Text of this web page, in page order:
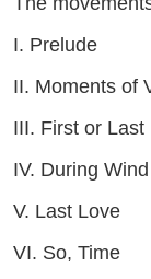
I. Prelude
II. Moments of
III. First or Last
IV. During
V. Last Love
VI. So, Time